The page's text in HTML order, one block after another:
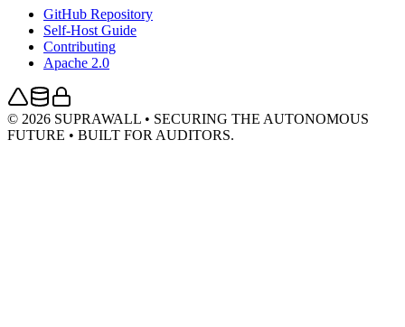
GitHub Repository
Self-Host Guide
Contributing
Apache 2.0
© 2026 SUPRAWALL • SECURING THE AUTONOMOUS
FUTURE • BUILT FOR AUDITORS.